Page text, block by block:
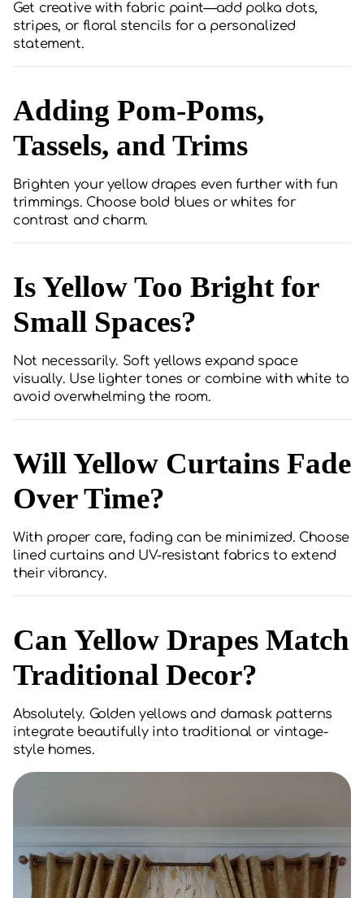
Get creative with fabric paint—add polka dots,
stripes, or floral stencils for a personalized
statement.
Adding Pom-Poms,
Tassels, and Trims
Brighten your yellow drapes even further with fun
trimmings. Choose bold blues or whites for
contrast and charm.
Is Yellow Too Bright for
Small Spaces?
Not necessarily. Soft yellows expand space
visually. Use lighter tones or combine with white to
avoid overwhelming the room.
Will Yellow Curtains Fade
Over Time?
With proper care, fading can be minimized. Choose
lined curtains and UV-resistant fabrics to extend
their vibrancy.
Can Yellow Drapes Match
Traditional Decor?
Absolutely. Golden yellows and damask patterns
integrate beautifully into traditional or vintage-
style homes.